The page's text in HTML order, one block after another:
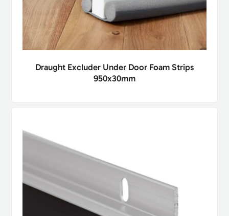
Draught Excluder Under Door Foam Strips
950x30mm